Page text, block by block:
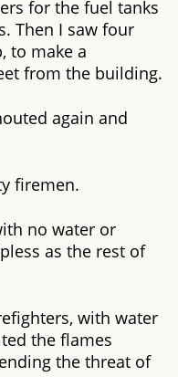
for the fuel tanks
Then I saw four
to make a
from the building.
again and
firemen.
no water or
as the rest of
with water
the flames
the threat of